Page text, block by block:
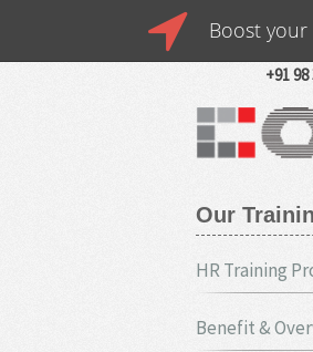
Looking
Boost your
Placement
+91 98
Our
HR Training
Benefit &